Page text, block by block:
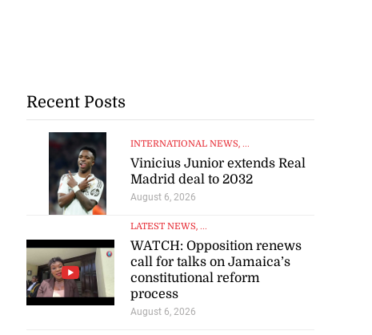
Recent Posts
INTERNATIONAL NEWS, ...
Vinicius Junior extends Real
Madrid deal to 2032
August 6, 2026
LATEST NEWS, ...
WATCH: Opposition renews
call for talks on Jamaica’s
constitutional reform
process
August 6, 2026